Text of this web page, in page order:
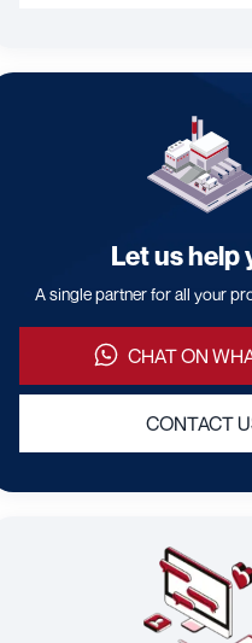
Let us help
A single partner for all your
CHAT ON
CONTACT